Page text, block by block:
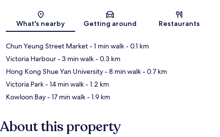
What's nearby Getting around Restaurants
Chun Yeung Street Market- 1 min walk- 0.1 km
Victoria Harbour- 3 min walk- 0.3 km
Hong Kong Shue Yan University- 8 min walk- 0.7 km
Victoria Park- 14 min walk- 1.2 km
Kowloon Bay- 17 min walk- 1.9 km
About this property